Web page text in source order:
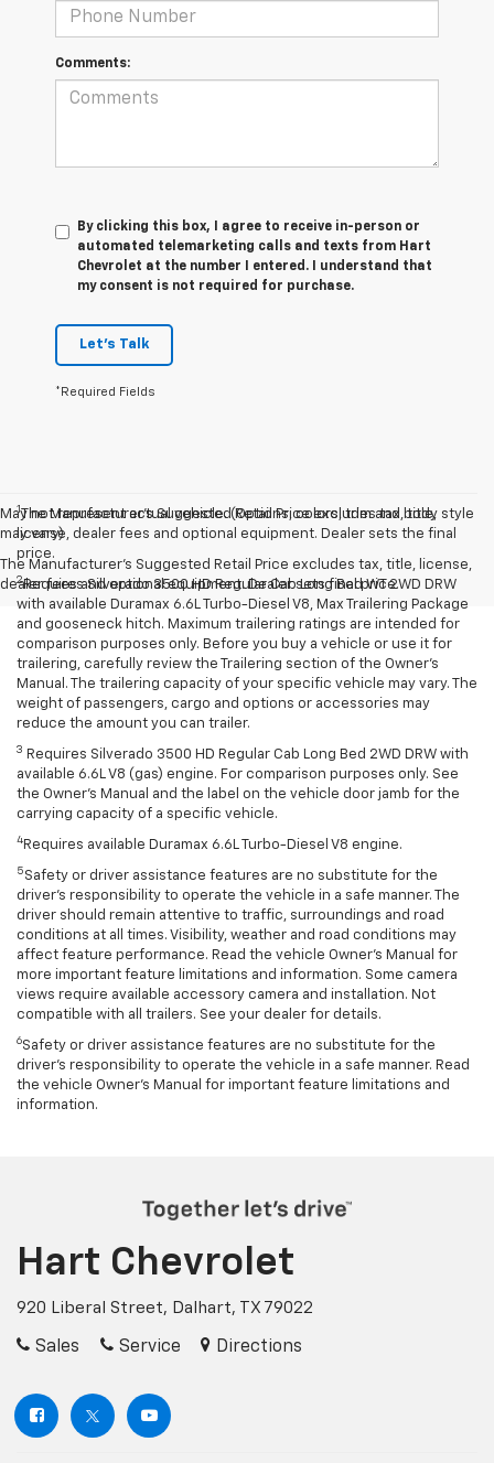
Comments:
By clicking this box, I agree to receive in-person or
automated telemarketing calls and texts from Hart
Chevrolet at the number I entered. I understand that
my consent is not required for purchase.
Let's Talk
*Required Fields
May not represent actual vehicle. (Options, colors, trim and body style
may vary)
The Manufacturer's Suggested Retail Price excludes tax, title, license,
dealer fees and optional equipment. Dealer sets final price.
1The Manufacturer’s Suggested Retail Price excludes tax, title,
license, dealer fees and optional equipment. Dealer sets the final
price.
2Requires Silverado 3500 HD Regular Cab Long Bed WT 2WD DRW
with available Duramax 6.6L Turbo-Diesel V8, Max Trailering Package
and gooseneck hitch. Maximum trailering ratings are intended for
comparison purposes only. Before you buy a vehicle or use it for
trailering, carefully review the Trailering section of the Owner’s
Manual. The trailering capacity of your specific vehicle may vary. The
weight of passengers, cargo and options or accessories may
reduce the amount you can trailer.
3 Requires Silverado 3500 HD Regular Cab Long Bed 2WD DRW with
available 6.6L V8 (gas) engine. For comparison purposes only. See
the Owner’s Manual and the label on the vehicle door jamb for the
carrying capacity of a specific vehicle.
4 Requires available Duramax 6.6L Turbo-Diesel V8 engine.
5 Safety or driver assistance features are no substitute for the
driver’s responsibility to operate the vehicle in a safe manner. The
driver should remain attentive to traffic, surroundings and road
conditions at all times. Visibility, weather and road conditions may
affect feature performance. Read the vehicle Owner’s Manual for
more important feature limitations and information. Some camera
views require available accessory camera and installation. Not
compatible with all trailers. See your dealer for details.
6Safety or driver assistance features are no substitute for the
driver's responsibility to operate the vehicle in a safe manner. Read
the vehicle Owner’s Manual for important feature limitations and
information.
Hart Chevrolet
920 Liberal Street, Dalhart, TX 79022
Sales Service Directions